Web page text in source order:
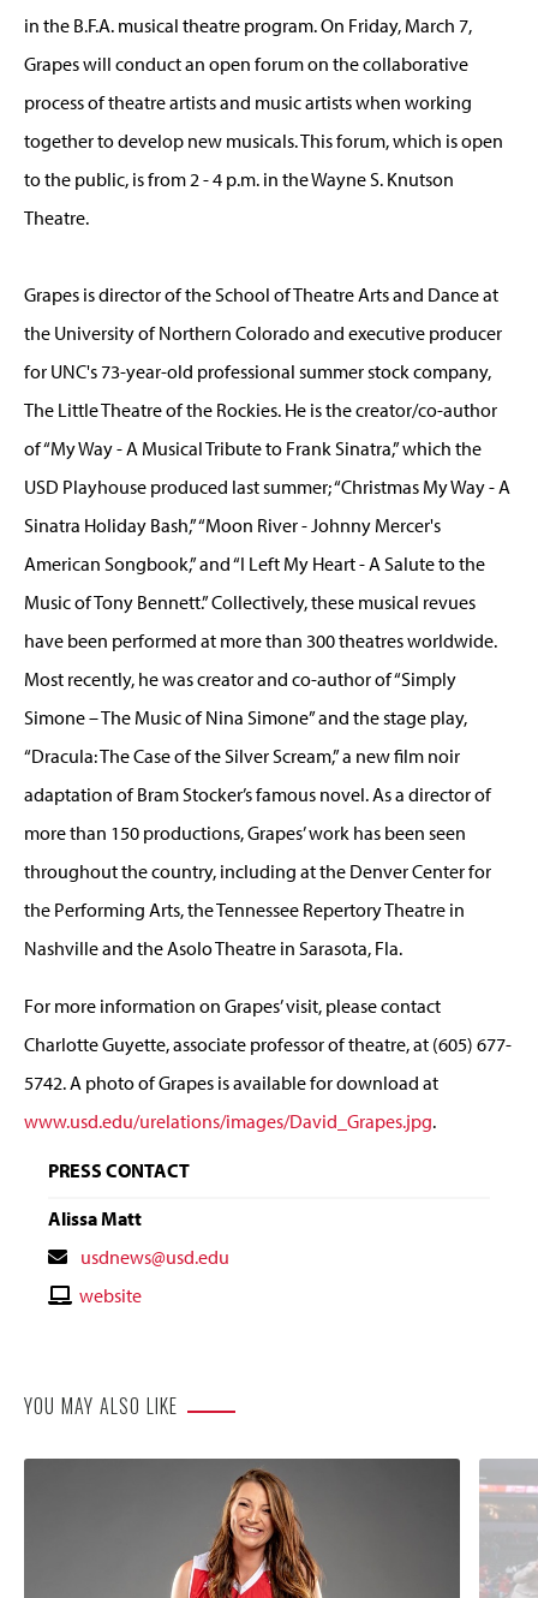
in the B.F.A. musical theatre program. On Friday, March 7,
Grapes will conduct an open forum on the collaborative
process of theatre artists and music artists when working
together to develop new musicals. This forum, which is open
to the public, is from 2 - 4 p.m. in the Wayne S. Knutson
Theatre.
Grapes is director of the School of Theatre Arts and Dance at
the University of Northern Colorado and executive producer
for UNC's 73-year-old professional summer stock company,
The Little Theatre of the Rockies. He is the creator/co-author
of “My Way - A Musical Tribute to Frank Sinatra,” which the
USD Playhouse produced last summer; “Christmas My Way - A
Sinatra Holiday Bash,” “Moon River - Johnny Mercer's
American Songbook,” and “I Left My Heart - A Salute to the
Music of Tony Bennett.” Collectively, these musical revues
have been performed at more than 300 theatres worldwide.
Most recently, he was creator and co-author of “Simply
Simone – The Music of Nina Simone” and the stage play,
“Dracula: The Case of the Silver Scream,” a new film noir
adaptation of Bram Stocker’s famous novel. As a director of
more than 150 productions, Grapes’ work has been seen
throughout the country, including at the Denver Center for
the Performing Arts, the Tennessee Repertory Theatre in
Nashville and the Asolo Theatre in Sarasota, Fla.
For more information on Grapes’ visit, please contact
Charlotte Guyette, associate professor of theatre, at (605) 677-
5742. A photo of Grapes is available for download at
www.usd.edu/urelations/images/David_Grapes.jpg.
PRESS CONTACT
Alissa Matt
Contact
Email
usdnews@usd.edu
Contactwebsite
YOU MAY ALSO LIKE